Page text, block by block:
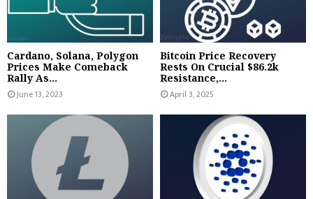
Cardano, Solana, Polygon
Prices Make Comeback
Rally As...
June 13, 2023
Bitcoin Price Recovery
Rests On Crucial $86.2k
Resistance,...
April 3, 2025